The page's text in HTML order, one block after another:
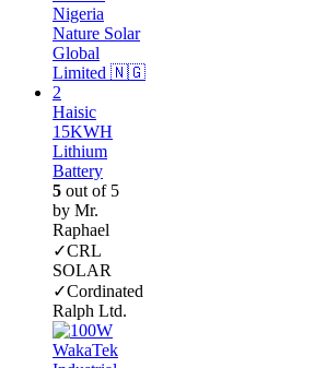
Haisic
15KWH
Lithium
Battery
5 out of 5
by Mr.
Raphael
✓CRL
SOLAR
✓Cordinated
Ralph Ltd.